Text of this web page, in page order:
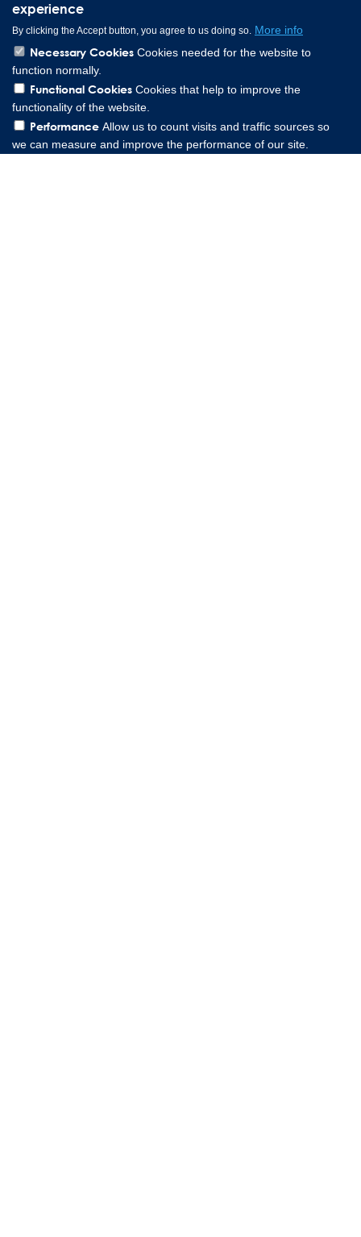
experience
By clicking the Accept button, you agree to us doing so. More info
Necessary Cookies Cookies needed for the website to
function normally.
Functional Cookies Cookies that help to improve the
functionality of the website.
Performance Allow us to count visits and traffic sources so
we can measure and improve the performance of our site.